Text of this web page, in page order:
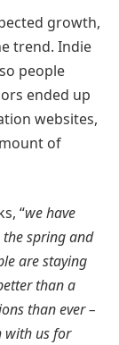
growth,
trend. Indie
people
ended up
websites,
of
“we have
spring and
are staying
than a
than ever –
with us for